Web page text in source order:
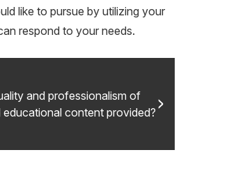
like to pursue by utilizing your
respond to your needs.
and professionalism of
content provided?